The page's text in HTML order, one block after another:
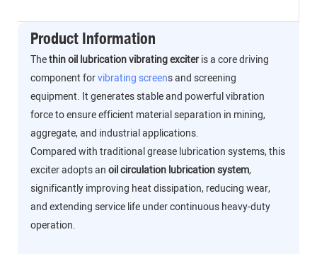
Product Information
Thethin oil lubrication vibrating exciteris a core driving
component forvibrating screens and screening
equipment. It generates stable and powerful vibration
force to ensure efficient material separation in mining,
aggregate, and industrial applications.
Compared with traditional grease lubrication systems, this
exciter adopts anoil circulation lubrication system,
significantly improving heat dissipation, reducing wear,
and extending service life under continuous heavy-duty
operation.